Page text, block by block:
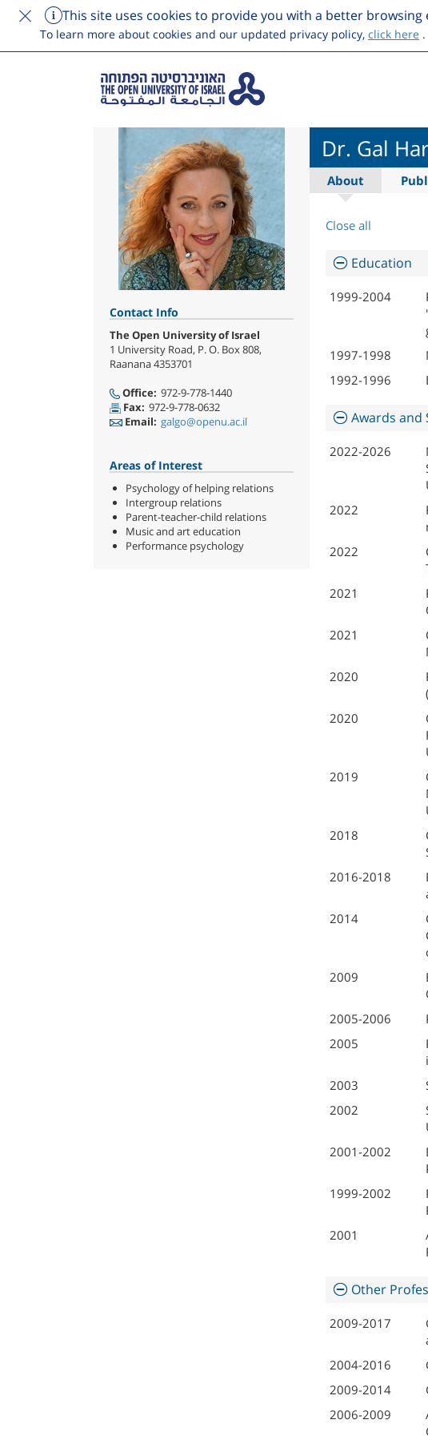
This site uses cookies to provide you with a better
To learn more about cookies and our updated privacy policy, click here .
Contact Info
The Open University of Israel
1 University Road, P. O. Box 808,
Raanana 4353701
Office: 972-9-778-1440
Fax: 972-9-778-0632
Email: galgo@openu.ac.il
Areas of Interest
Psychology of helping relations
Intergroup relations
Parent-teacher-child relations
Music and art education
Performance psychology
Dr. Gal
About
Close all
Education
1999-2004
1997-1998
1992-1996
Awards and
2022-2026
2022
2022
2021
2021
2020
2020
2019
2018
2016-2018
2014
2009
2005-2006
2005
2003
2002
2001-2002
1999-2002
2001
Other
2009-2017
2004-2016
2009-2014
2006-2009